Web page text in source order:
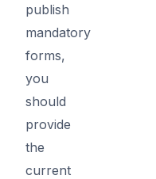
publish
mandatory
forms,
you
should
provide
the
current